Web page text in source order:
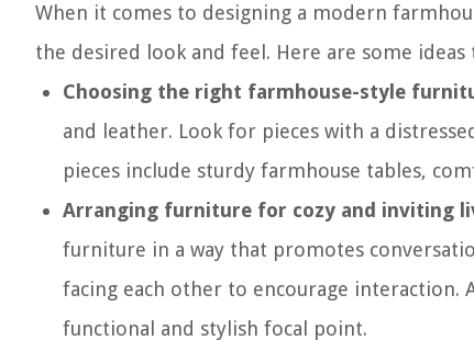
When it comes to designing a modern
the desired look and feel. Here are some
Choosing the right farmhouse-style
and leather. Look for pieces with a
pieces include sturdy farmhouse tables,
Arranging furniture for cozy and inviting
furniture in a way that promotes
facing each other to encourage
functional and stylish focal point.